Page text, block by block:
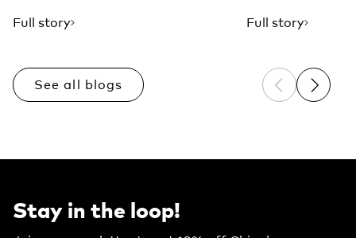
Full story Full story
See all blogs Previous
Next
Stay in the loop!